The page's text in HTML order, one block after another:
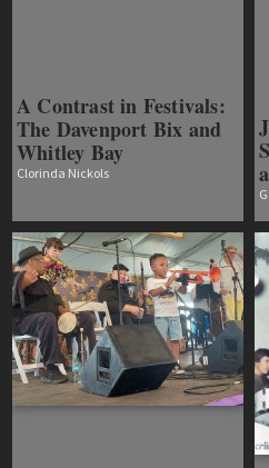
A Contrast in Festivals:
The Davenport Bix and
Whitley Bay
Clorinda Nickols